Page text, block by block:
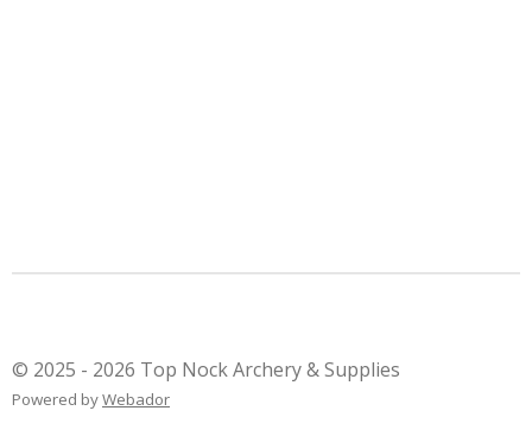
© 2025 - 2026 Top Nock Archery & Supplies
Powered byWebador